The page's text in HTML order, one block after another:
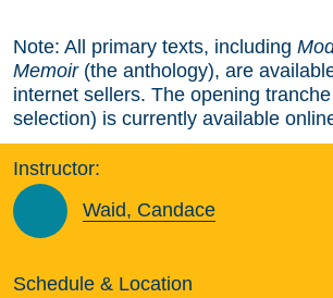
Note: All primary texts, including
Memoir (the anthology), are
internet sellers. The opening
selection) is currently available
Instructor:
Waid, Candace
Schedule & Location